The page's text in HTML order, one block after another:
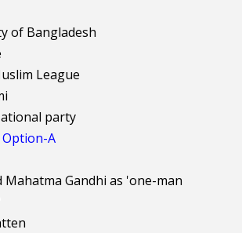
of Bangladesh
League
party
A
Mahatma Gandhi as 'one-man